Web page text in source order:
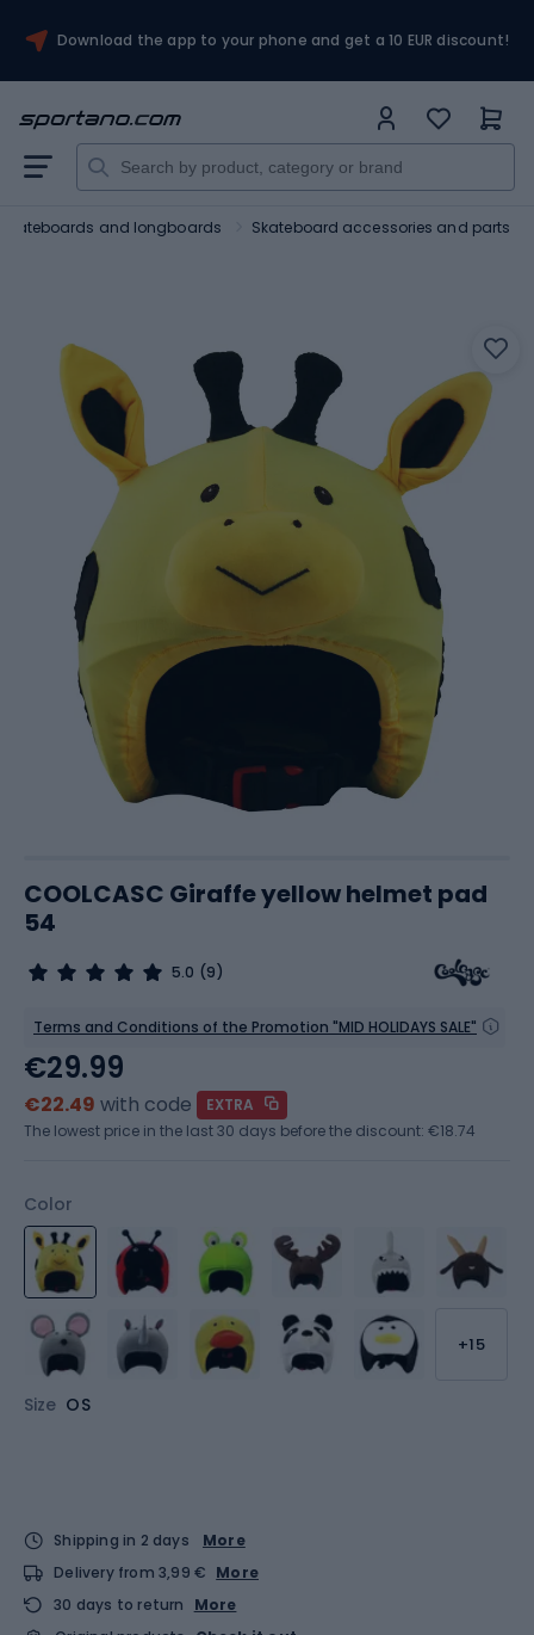
Download the app to your phone and get a 10 EUR discount!
Skateboards and longboards Skateboard accessories and parts
COOLCASC Giraffe yellow helmet pad
54
5.0 (9)
Terms and Conditions of the Promotion "MID HOLIDAYS SALE"
Color
+15
Size OS
€29.99
€22.49 with code
EXTRA
The lowest price in the last 30 days before the discount: €18.74
Shipping in 2 days
More
Delivery from 3,99 € More
30 days to return
More